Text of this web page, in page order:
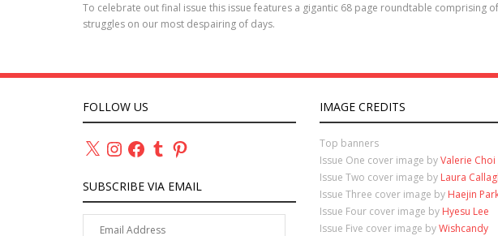
To celebrate out final issue this issue features a gigantic 68 page roundtable
struggles on our most despairing of days.
FOLLOW US
X InstagramFacebookTumblrPinterest
SUBSCRIBE VIA EMAIL
IMAGE CREDITS
Top banners
Issue One cover image byValerie Choi
Issue Two cover image by Laura
Issue Three cover image by Haejin
Issue Four cover image by Hyesu Lee
Issue Five cover image byWishcandy